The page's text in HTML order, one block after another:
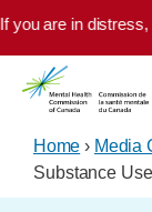
Skip to main
are in distress,
Home › Media
Substance